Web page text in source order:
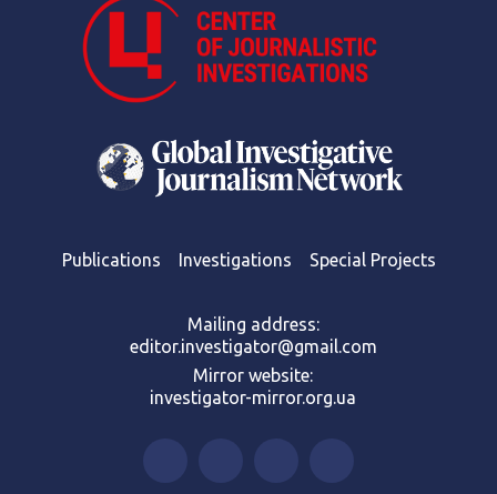
Publications Investigations Special Projects
Mailing address:
editor.investigator@gmail.com
Mirror website:
investigator-mirror.org.ua